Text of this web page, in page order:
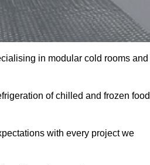
in modular cold rooms and
of chilled and frozen food
with every project we